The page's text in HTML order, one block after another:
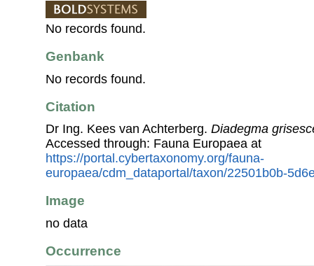
No records found.
Genbank
No records found.
Citation
Dr Ing. Kees van Achterberg. Diadegma
Accessed through: Fauna Europaea at
https://portal.cybertaxonomy.org/fauna-
europaea/cdm_dataportal/taxon/22501b0b-
Image
no data
Occurrence